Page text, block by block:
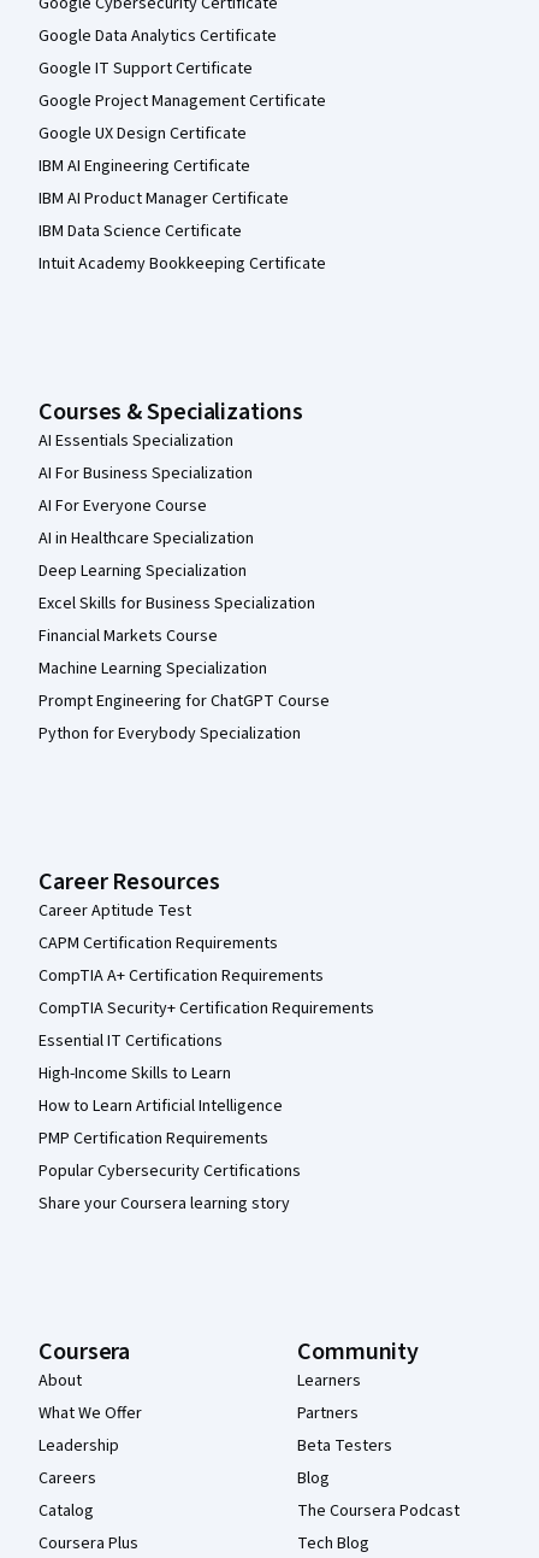
Google Data Analytics Certificate
Google IT Support Certificate
Google Project Management Certificate
Google UX Design Certificate
IBM AI Engineering Certificate
IBM AI Product Manager Certificate
IBM Data Science Certificate
Intuit Academy Bookkeeping Certificate
Courses & Specializations
AI Essentials Specialization
AI For Business Specialization
AI For Everyone Course
AI in Healthcare Specialization
Deep Learning Specialization
Excel Skills for Business Specialization
Financial Markets Course
Machine Learning Specialization
Prompt Engineering for ChatGPT Course
Python for Everybody Specialization
Career Resources
Career Aptitude Test
CAPM Certification Requirements
CompTIA A+ Certification Requirements
CompTIA Security+ Certification Requirements
Essential IT Certifications
High-Income Skills to Learn
How to Learn Artificial Intelligence
PMP Certification Requirements
Popular Cybersecurity Certifications
Share your Coursera learning story
Coursera
About
What We Offer
Leadership
Careers
Catalog
Coursera Plus
Community
Learners
Partners
Beta Testers
Blog
The Coursera Podcast
Tech Blog